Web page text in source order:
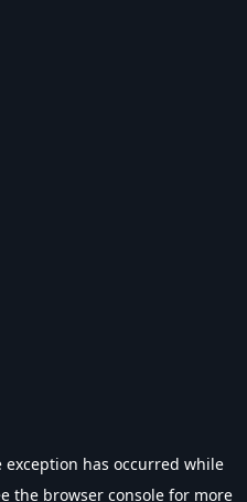
exception has occurred while
the browser console for more